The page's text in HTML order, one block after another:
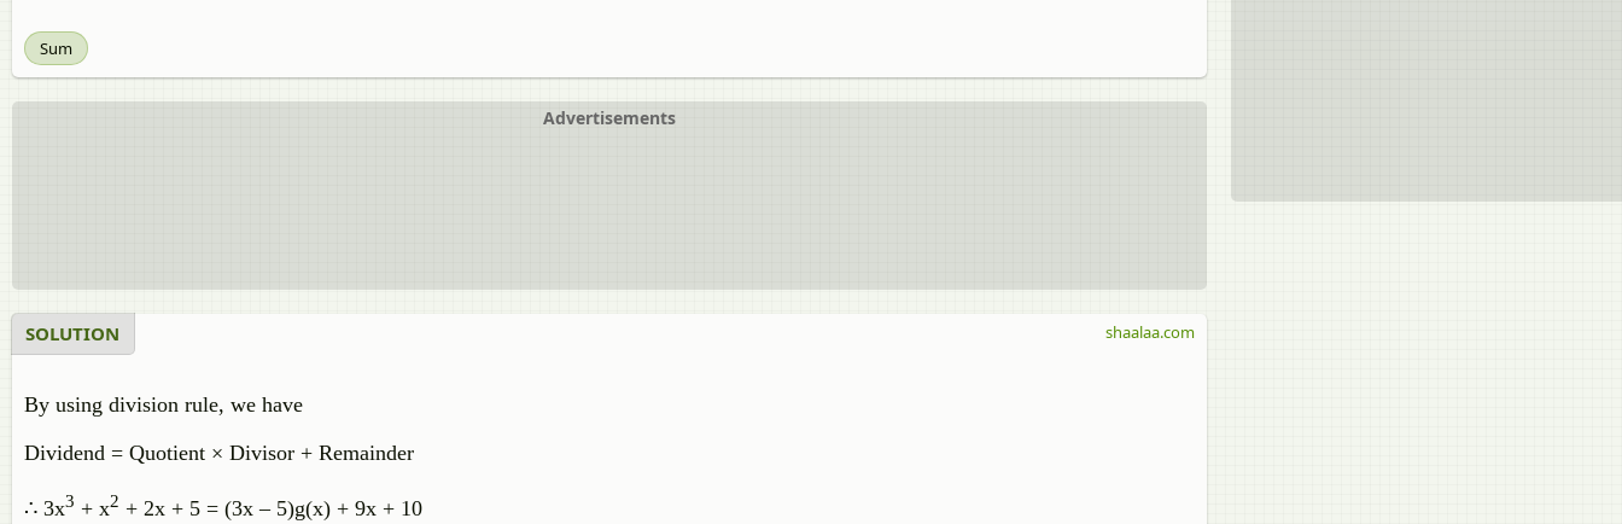
Sum
Advertisements
SOLUTION
By using division rule, we have
Dividend = Quotient × Divisor + Remainder
∴ 3x3 + x2 + 2x + 5 = (3x – 5)g(x) + 9x + 10
shaalaa.com